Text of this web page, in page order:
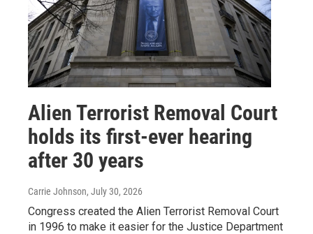
Alien Terrorist Removal Court
holds its first-ever hearing
after 30 years
Carrie Johnson, July 30, 2026
Congress created the Alien Terrorist Removal Court
in 1996 to make it easier for the Justice Department